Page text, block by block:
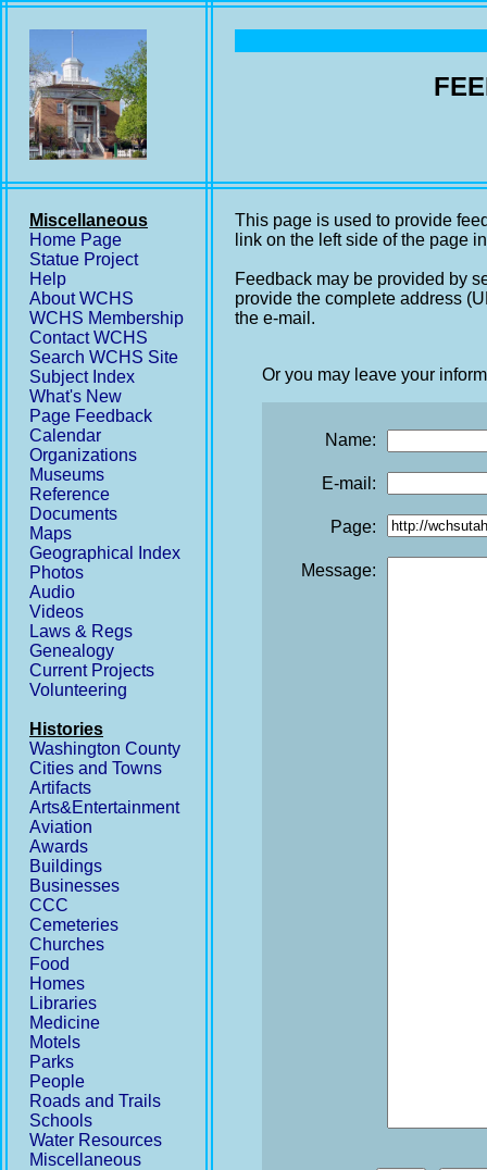
Miscellaneous
Home Page
Statue Project
Help
About WCHS
WCHS Membership
Contact WCHS
Search WCHS Site
Subject Index
What's New
Page Feedback
Calendar
Organizations
Museums
Reference
Documents
Maps
Geographical Index
Photos
Audio
Videos
Laws & Regs
Genealogy
Current Projects
Volunteering
Histories
Washington County
Cities and Towns
Artifacts
Arts&Entertainment
Aviation
Awards
Buildings
Businesses
CCC
Cemeteries
Churches
Food
Homes
Libraries
Medicine
Motels
Parks
People
Roads and Trails
Schools
Water Resources
Miscellaneous
This page is used to provide
link on the left side of the page
Feedback may be provided by
provide the complete address
the e-mail.
Or you may leave your
Name:
E-mail:
Page:
Message: